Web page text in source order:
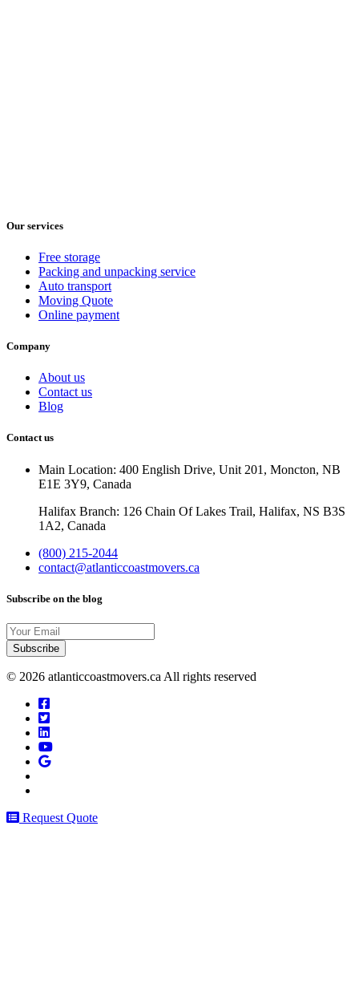
Our services
Free storage
Packing and unpacking service
Auto transport
Moving Quote
Online payment
Company
About us
Contact us
Blog
Contact us
Main Location: 400 English Drive, Unit 201, Moncton, NB
E1E 3Y9, Canada
Halifax Branch: 126 Chain Of Lakes Trail, Halifax, NS B3S
1A2, Canada
(800) 215-2044
contact@atlanticcoastmovers.ca
Subscribe on the blog
Your
Email
© 2026 atlanticcoastmovers.ca All rights reserved
Request Quote